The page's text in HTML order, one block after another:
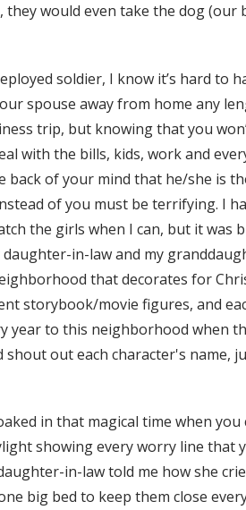
would even take the dog (our
soldier, I know it’s hard to
spouse away from home any
trip, but knowing that you
with the bills, kids, work and
of your mind that he/she is
of you must be terrifying. I
the girls when I can, but it was
in-law and my
that decorates for
storybook/movie figures, and
year to this neighborhood when
out each character's name,
in that magical time when
showing every worry line that
in-law told me how she
big bed to keep them close